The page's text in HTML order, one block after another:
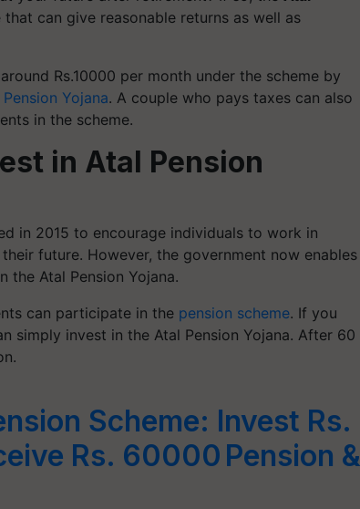
that can give reasonable returns as well as
Rs.10000 per month under the scheme by
Yojana. A couple who pays taxes can also
in the scheme.
in Atal Pension
in 2015 to encourage individuals to work in
future. However, the government now enables
the Atal Pension Yojana.
can participate in the pension scheme. If you
simply invest in the Atal Pension Yojana. After 60
Scheme: Invest Rs.
Rs. 60000 Pension &